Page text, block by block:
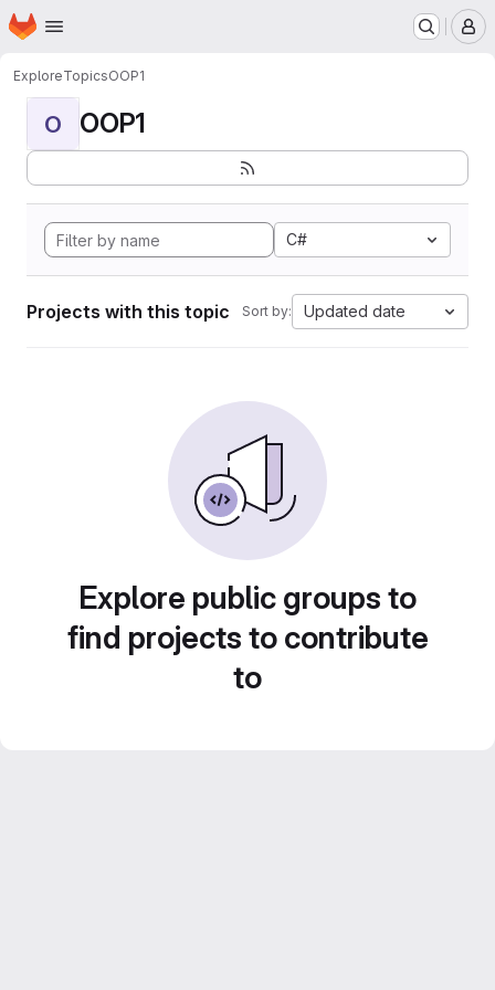
Skip to main content
Homepage
ExploreTopicsOOP1
O OOP1
C#
Projects with this topic Sort by: Updated date
Explore public groups to
find projects to contribute
to